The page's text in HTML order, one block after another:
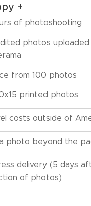
+
of photoshooting
photos uploaded
from 100 photos
printed photos
costs outside of
photo beyond the
delivery (5 days
of photos)